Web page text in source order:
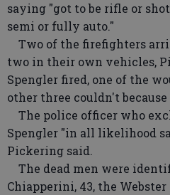
saying "got to be rifle or
semi or fully auto."
Two of the firefighters
two in their own vehicles,
Spengler fired, one of the
other three couldn't
The police officer who
Spengler "in all likelihood
Pickering said.
The dead men were
Chiapperini, 43, the